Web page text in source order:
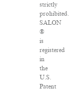
strictly
prohibited.
SALON
®
is
registered
in
the
U.S.
Patent